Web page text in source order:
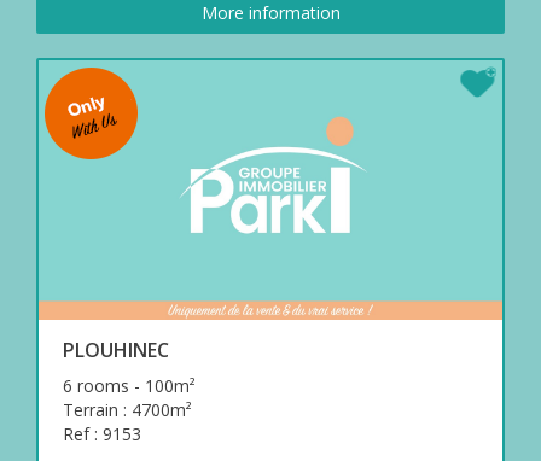
More information
PLOUHINEC
6 rooms - 100m²
Terrain : 4700m²
Ref : 9153